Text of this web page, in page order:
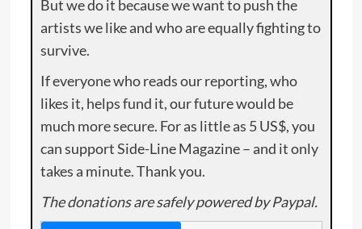
But we do it because we want to push the
artists we like and who are equally fighting to
survive.
If everyone who reads our reporting, who
likes it, helps fund it, our future would be
much more secure. For as little as 5 US$, you
can support Side-Line Magazine – and it only
takes a minute. Thank you.
The donations are safely powered by Paypal.